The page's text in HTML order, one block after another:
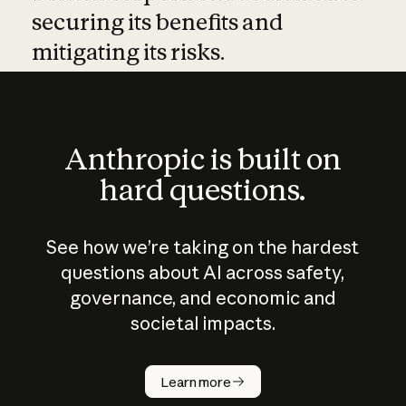
securing its benefits and
mitigating its risks.
Anthropic is built on
hard questions.
See how we’re taking on the hardest
questions about AI across safety,
governance, and economic and
societal impacts.
Learn more
How does
AI work?